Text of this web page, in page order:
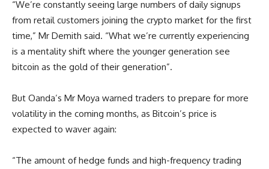
“We’re constantly seeing large numbers of daily signups
from retail customers joining the crypto market for the first
time,” Mr Demith said. “What we’re currently experiencing
is a mentality shift where the younger generation see
bitcoin as the gold of their generation”.
But Oanda’s Mr Moya warned traders to prepare for more
volatility in the coming months, as Bitcoin’s price is
expected to waver again:
“The amount of hedge funds and high-frequency trading